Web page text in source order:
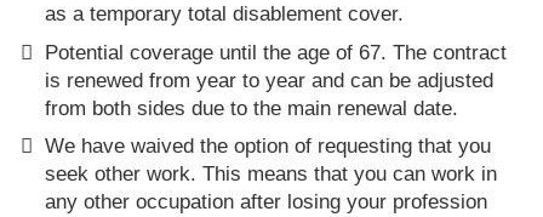
as a temporary total disablement cover.
Potential coverage until the age of 67. The contract
is renewed from year to year and can be adjusted
from both sides due to the main renewal date.
We have waived the option of requesting that you
seek other work. This means that you can work in
any other occupation after losing your profession